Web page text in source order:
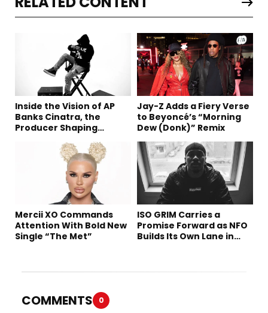
Inside the Vision of AP
Banks Cinatra, the
Producer Shaping
Jay-Z Adds a Fiery Verse
to Beyoncé’s “Morning
Dew (Donk)” Remix
Mercii XO Commands
Attention With Bold New
Single “The Met”
ISO GRIM Carries a
Promise Forward as NFO
Builds Its Own Lane in
COMMENTS 0